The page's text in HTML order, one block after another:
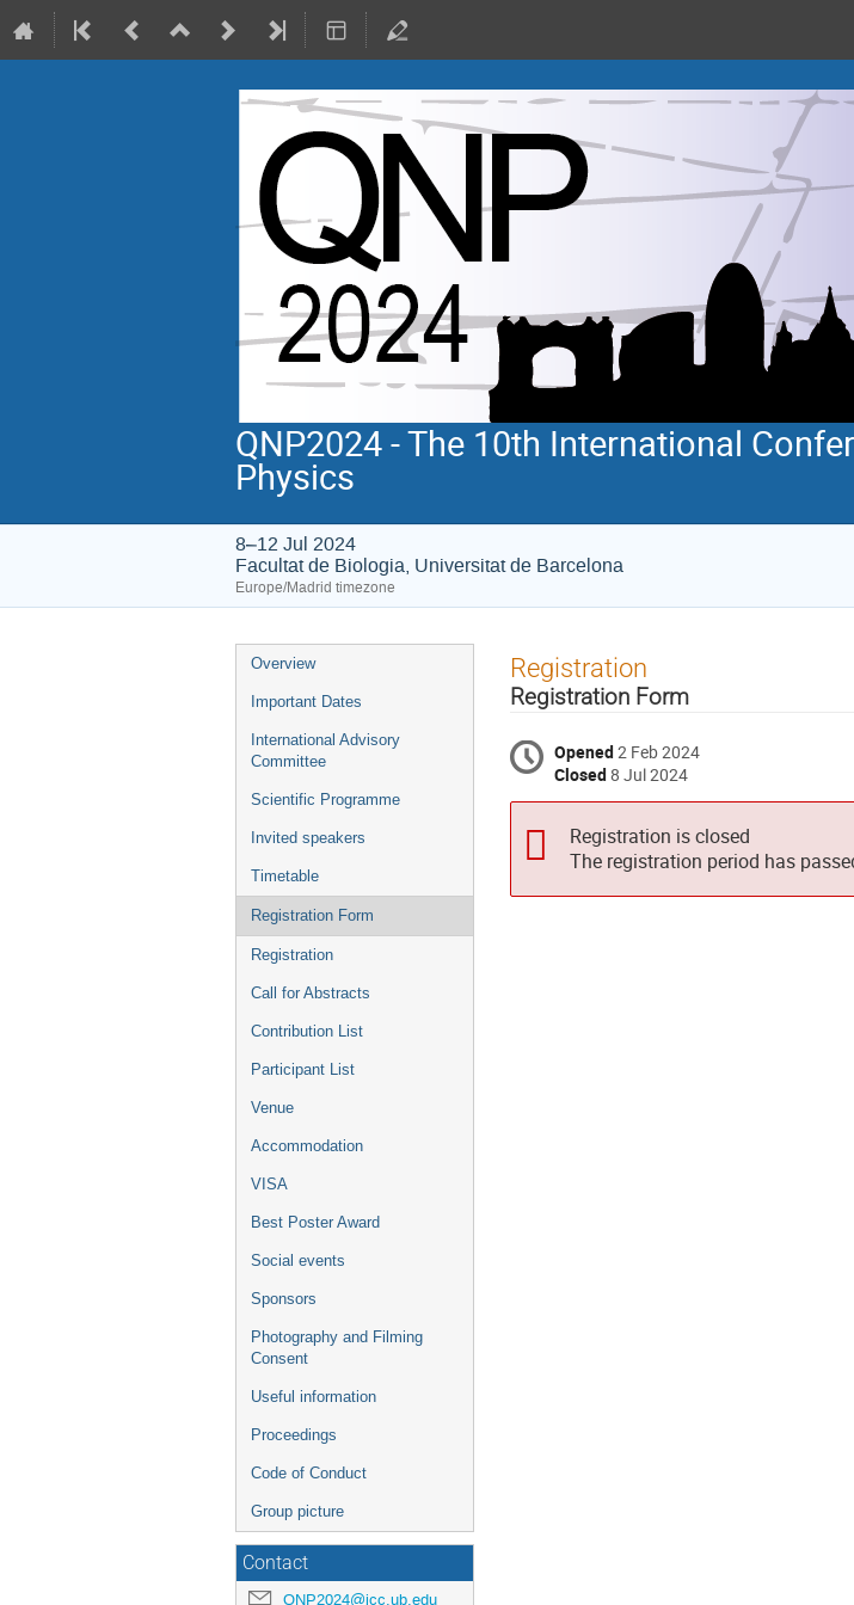
QNP2024 - The 10th International
Physics
8–12 Jul 2024
Facultat de Biologia, Universitat de Barcelona
Europe/Madrid timezone
Event
menu
Overview
Important Dates
International Advisory
Committee
Scientific Programme
Invited speakers
Timetable
Registration Form
Registration
Call for Abstracts
Contribution List
Participant List
Venue
Accommodation
VISA
Best Poster Award
Social events
Sponsors
Photography and Filming
Consent
Useful information
Proceedings
Code of Conduct
Group picture
Contact
QNP2024@icc.ub.edu
Registration
Registration Form
Opened2 Feb 2024
Closed8 Jul 2024
Registration is closed
The registration period has